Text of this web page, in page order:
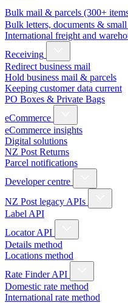
Bulk mail & parcels (300+
Bulk letters, documents & small
International freight and
Receiving
Redirect business mail
Hold business mail & parcels
Keeping customer data current
PO Boxes & Private Bags
eCommerce
eCommerce insights
Digital solutions
NZ Post Returns
Parcel notifications
Developer centre
NZ Post legacy APIs
Label API
Locator API
Details method
Locations method
Rate Finder API
Domestic rate method
International rate method